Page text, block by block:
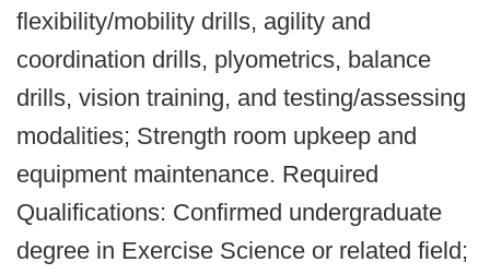
flexibility/mobility drills, agility and
coordination drills, plyometrics, balance
drills, vision training, and testing/assessing
modalities; Strength room upkeep and
equipment maintenance. Required
Qualifications: Confirmed undergraduate
degree in Exercise Science or related field;